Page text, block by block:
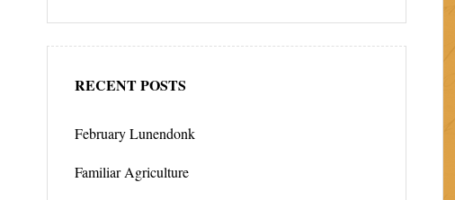
RECENT POSTS
February Lunendonk
Familiar Agriculture